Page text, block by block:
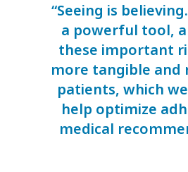
“Seeing is
a powerful tool,
these important
more tangible and
patients, which
help optimize
medical